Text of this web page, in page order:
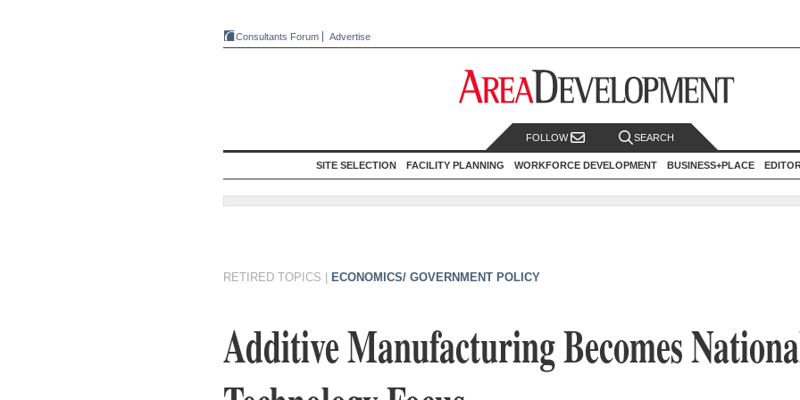
Consultants Forum Advertise
FOLLOW SEARCH
SITE SELECTION FACILITY PLANNING WORKFORCE DEVELOPMENT BUSINESS+PLACE
RETIRED TOPICS ECONOMICS/ GOVERNMENT POLICY
Additive Manufacturing Becomes